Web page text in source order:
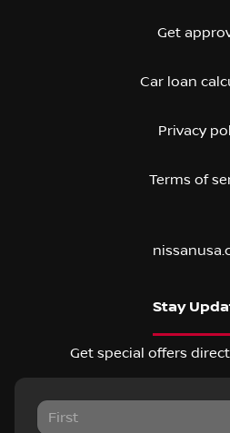
Get
Car loan
Privacy
Terms of
Stay
Get special offers